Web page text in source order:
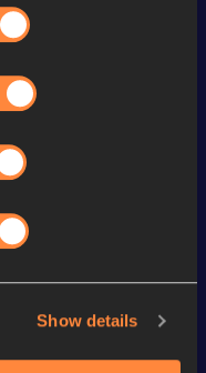
Show details
Top List
U20